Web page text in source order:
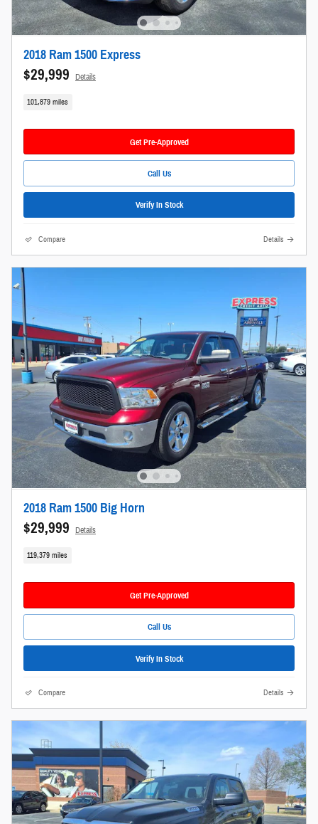
2018 Ram 1500 Express
$29,999 Details
101,879 miles
Get Pre-Approved
Call Us
Verify In Stock
Compare Details
2018 Ram 1500 Big Horn
$29,999 Details
119,379 miles
Get Pre-Approved
Call Us
Verify In Stock
Compare Details